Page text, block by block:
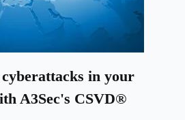
in your
A3Sec's CSVD®